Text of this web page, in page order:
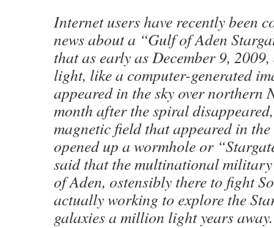
Internet users have recently been
news about a “Gulf of Aden
that as early as December 9,
light, like a computer-generated
appeared in the sky over northern
month after the spiral
magnetic field that appeared in
opened up a wormhole or
said that the multinational
of Aden, ostensibly there to fight
actually working to explore the
galaxies a million light years away.